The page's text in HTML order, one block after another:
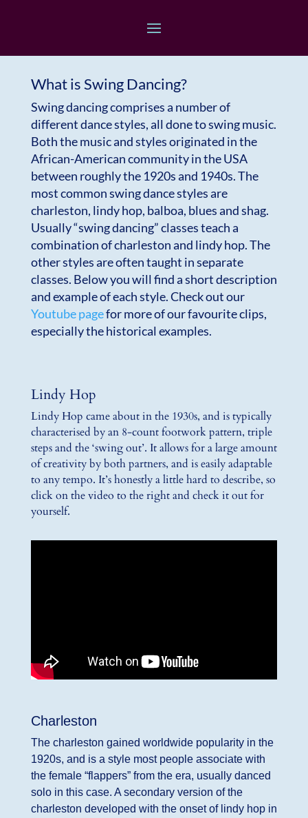
What is Swing Dancing?
Swing dancing comprises a number of
different dance styles, all done to swing music.
Both the music and styles originated in the
African-American community in the USA
between roughly the 1920s and 1940s. The
most common swing dance styles are
charleston, lindy hop, balboa, blues and shag.
Usually “swing dancing” classes teach a
combination of charleston and lindy hop. The
other styles are often taught in separate
classes. Below you will find a short description
and example of each style. Check out our
Youtube pagefor more of our favourite clips,
especially the historical examples.
Lindy Hop
Lindy Hop came about in the 1930s, and is typically
characterised by an 8-count footwork pattern, triple
steps and the ‘swing out’. It allows for a large amount
of creativity by both partners, and is easily adaptable
to any tempo. It’s honestly a little hard to describe, so
click on the video to the right and check it out for
yourself.
Charleston
The charleston gained worldwide popularity in the
1920s, and is a style most people associate with
the female “flappers” from the era, usually danced
solo in this case. A secondary version of the
charleston developed with the onset of lindy hop in